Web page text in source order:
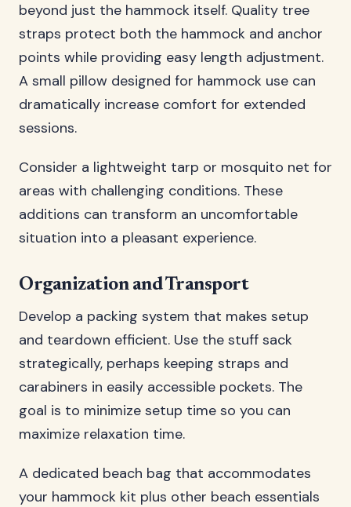
beyond just the hammock itself. Quality tree
straps protect both the hammock and anchor
points while providing easy length adjustment.
A small pillow designed for hammock use can
dramatically increase comfort for extended
sessions.
Consider a lightweight tarp or mosquito net for
areas with challenging conditions. These
additions can transform an uncomfortable
situation into a pleasant experience.
Organization and Transport
Develop a packing system that makes setup
and teardown efficient. Use the stuff sack
strategically, perhaps keeping straps and
carabiners in easily accessible pockets. The
goal is to minimize setup time so you can
maximize relaxation time.
A dedicated beach bag that accommodates
your hammock kit plus other beach essentials